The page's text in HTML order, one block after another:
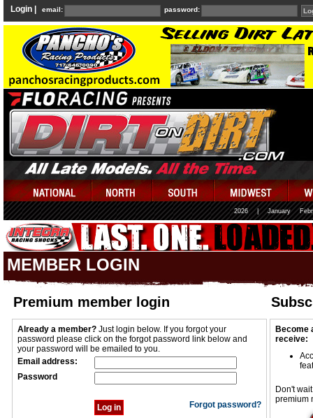
Login | email: password:
2026 January
MEMBER LOGIN
Premium member login
Already a member? Just login below. If you forgot your
password please click on the forgot password link below and
your password will be emailed to you.
Email address:
Password
Forgot password?
Become
receive:
Don't
premium